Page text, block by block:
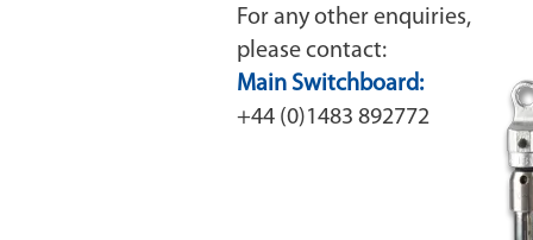
For any other enquiries,
please contact:
Main Switchboard:
+44 (0)1483 892772